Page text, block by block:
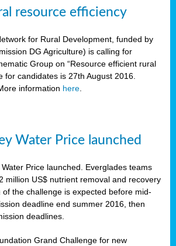
resource efficiency
for Rural Development, funded by
DG Agriculture) is calling for
Group on “Resource efficient rural
for candidates is 27th August 2016.
information here.
Water Price launched
Price launched. Everglades teams
million US$ nutrient removal and recovery
the challenge is expected before mid-
deadline end summer 2016, then
deadlines.
Grand Challenge for new